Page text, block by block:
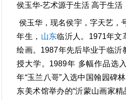
侯玉华-艺术源于生活 高于生活
侯玉华，现名侯宇，字天艺，
年生， 山东临沂人。1971年文
绘画。1987年先后毕业于临沂
授大学。1989年 多幅作品选
年“玉兰八哥”入选中国翰园碑
东美术馆举办的“沂蒙山画家精